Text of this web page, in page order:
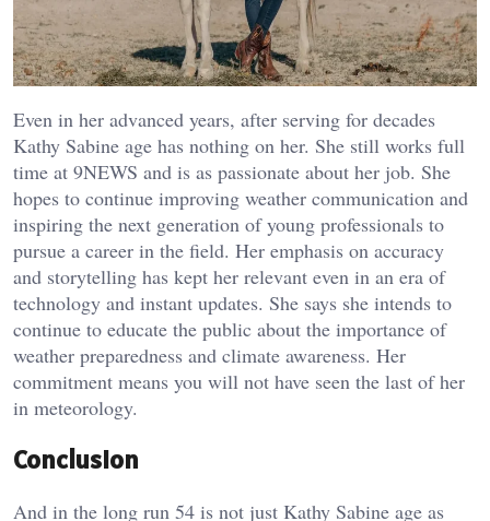
Even in her advanced years, after serving for decades
Kathy Sabine age has nothing on her. She still works full
time at 9NEWS and is as passionate about her job. She
hopes to continue improving weather communication and
inspiring the next generation of young professionals to
pursue a career in the field. Her emphasis on accuracy
and storytelling has kept her relevant even in an era of
technology and instant updates. She says she intends to
continue to educate the public about the importance of
weather preparedness and climate awareness. Her
commitment means you will not have seen the last of her
in meteorology.
Conclusion
And in the long run 54 is not just Kathy Sabine age as